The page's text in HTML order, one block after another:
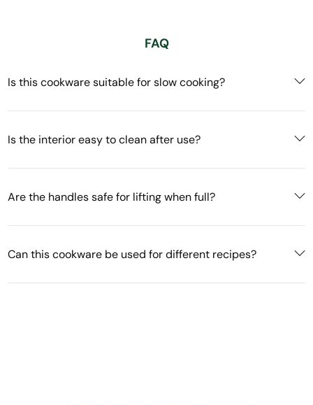
FAQ
Is this cookware suitable for slow cooking?
Is the interior easy to clean after use?
Are the handles safe for lifting when full?
Can this cookware be used for different recipes?